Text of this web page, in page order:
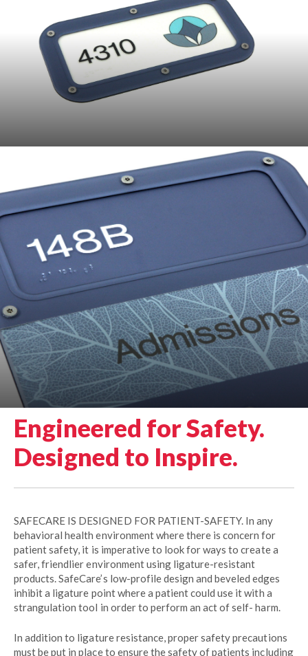
Engineered for Safety.
Designed to Inspire.
SAFECARE IS DESIGNED FOR PATIENT-SAFETY. In any
behavioral health environment where there is concern for
patient safety, it is imperative to look for ways to create a
safer, friendlier environment using ligature-resistant
products. SafeCare’s low-profile design and beveled edges
inhibit a ligature point where a patient could use it with a
strangulation tool in order to perform an act of self- harm.
In addition to ligature resistance, proper safety precautions
must be put in place to ensure the safety of patients including